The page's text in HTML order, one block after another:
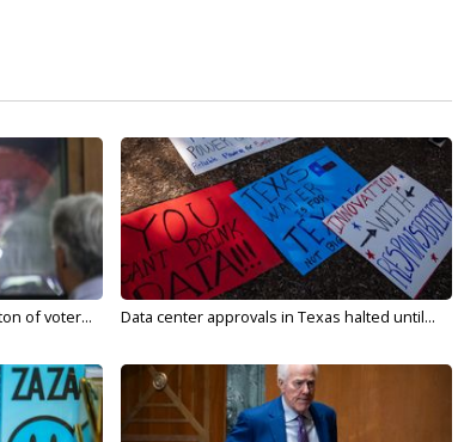
of voter... Data center approvals in Texas halted until...